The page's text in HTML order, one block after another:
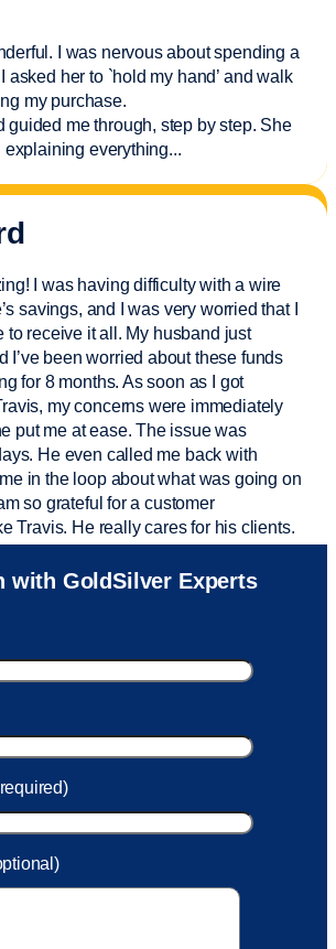
I was nervous about spending a
asked her to `hold my hand’ and walk
my purchase.
guided me through, step by step. She
everything...
I was having difficulty with a wire
savings, and I was very worried that I
to receive it all. My husband just
I’vebeen worried about these funds
for 8 months. As soon as I got
my concerns were immediately
put me at ease. The issue was
He even called me back with
in the loop about what was going on
so grateful for a customer
Travis. He really cares for his clients.
helpful! I called and was connected
She helped me with a fee that
quickly.
with GoldSilver Experts